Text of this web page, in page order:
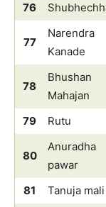
76
77
Narendra
Kanade
78
Bhushan
Mahajan
79 Rutu
80
Anuradha
pawar
81 Tanuja mali